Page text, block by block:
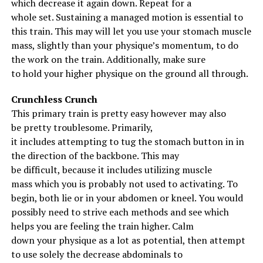
Sample Deadlift Workout
Deficit Deadlift – 5 sets of 3 reps with 50-60% of your
1RM.
Bent Over Barbell Row – 3 sets of 8 reps.
RELATED TOPICS: POWERLIFTING
Blast Your Arm Size With This Workout
DON'T MISS
6 Ways to Decrease your Shoulder Pain!
which decreaseit againdown. Repeat for a
wholeset. Sustaininga managed motionis essentialto
thistrain. This maywill let youuse your stomach muscle
mass, slightlythan your physique’s momentum, to do
the work on thetrain.Additionally, make sure
toholdyourhigher physiqueonthe ground all through.
Crunchless Crunch
This primarytrainis pretty easyhowever may also
be prettytroublesome.Primarily,
it includes attemptingto tugthe stomachbutton inin
the direction ofthebackbone. This may
be difficult,because it includesutilizing muscle
masswhich youis probably not used to activating. To
begin,bothlie orin your abdomenor kneel. Youwould
possibly need to strive each methodsand see which
helpsyou are feelingthetrainhigher. Calm
downyour physiqueas a lot as potential, then attempt
touse solelythe decreaseabdominalsto